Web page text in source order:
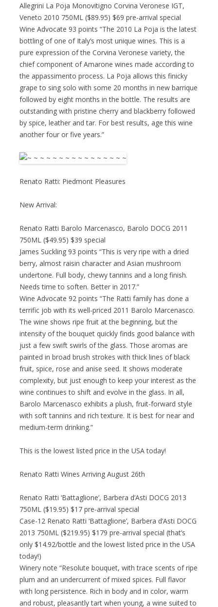
Allegrini La Poja Monovitigno Corvina Veronese IGT,
Veneto 2010 750ML ($89.95) $69 pre-arrival special
Wine Advocate 93 points “The 2010 La Poja is the latest
bottling of one of Italy’s most unique wines. This is a
pure expression of the Corvina Veronese variety, the
chief component of Amarone wines made according to
the appassimento process. La Poja allows this finicky
grape to sing solo with some 20 months in new barrique
followed by eight months in the bottle. The results are
outstanding with pristine cherry and blackberry followed
by spice, leather and tar. For best results, age this wine
another four or five years.”
Renato Ratti: Piedmont Pleasures
New Arrival:
Renato Ratti Barolo Marcenasco, Barolo DOCG 2011
750ML ($49.95) $39 special
James Suckling 93 points “This is very ripe with a dried
berry, almost raisin character and Asian mushroom
undertone. Full body, chewy tannins and a long finish.
Needs time to soften. Better in 2017.”
Wine Advocate 92 points “The Ratti family has done a
terrific job with its well-priced 2011 Barolo Marcenasco.
The wine shows ripe fruit at the beginning, but the
intensity of the bouquet quickly finds good balance with
just a few swift swirls of the glass. Those aromas are
painted in broad brush strokes with thick lines of black
fruit, spice, rose and anise seed. It shows moderate
complexity, but just enough to keep your interest as the
wine continues to shift and evolve in the glass. In all,
Barolo Marcenasco exhibits a plush, fruit-forward style
with soft tannins and rich texture. It is best for near and
medium-term drinking.”
This is the lowest listed price in the USA today!
Renato Ratti Wines Arriving August 26th
Renato Ratti ‘Battaglione’, Barbera d’Asti DOCG 2013
750ML ($19.95) $17 pre-arrival special
Case-12 Renato Ratti ‘Battaglione’, Barbera d’Asti DOCG
2013 750ML ($219.95) $179 pre-arrival special (that’s
only $14.92/bottle and the lowest listed price in the USA
today!)
Winery note “Resolute bouquet, with trace scents of ripe
plum and an undercurrent of mixed spices. Full flavor
with long persistence. Rich in body and in color, warm
and robust, pleasantly tart when young, a wine suited to